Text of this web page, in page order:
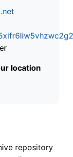
location
repository